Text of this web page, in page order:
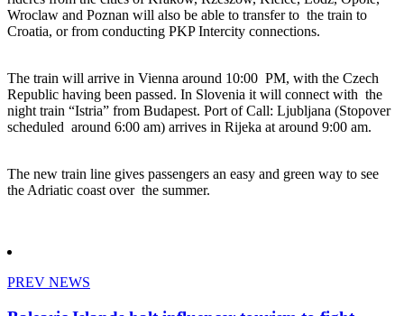
Wroclaw and Poznan will also be able to transfer to the train to
Croatia, or from conducting PKP Intercity connections.
The train will arrive in Vienna around 10:00 PM, with the Czech
Republic having been passed. In Slovenia it will connect with the
night train “Istria” from Budapest. Port of Call: Ljubljana (Stopover
scheduled around 6:00 am) arrives in Rijeka at around 9:00 am.
The new train line gives passengers an easy and green way to see
the Adriatic coast over the summer.
PREV NEWS